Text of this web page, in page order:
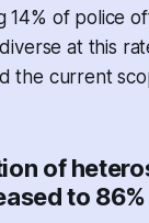
14% of police
at this
the current
of
to